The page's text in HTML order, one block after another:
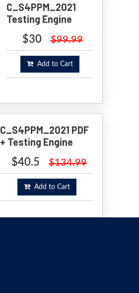
C_S4PPM_2021
Testing Engine
$30 $99.99
Add to Cart
C_S4PPM_2021 PDF
+ Testing Engine
$40.5 $134.99
Add to Cart